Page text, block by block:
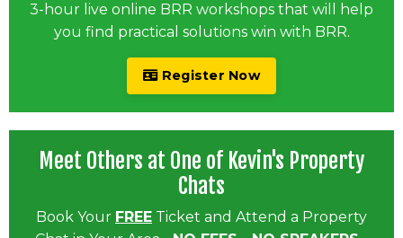
3-hour live online BRR workshops that will help
you find practical solutions win with BRR.
Register Now
Meet Others at One of Kevin's Property
Chats
Book Your FREE Ticket and Attend a Property